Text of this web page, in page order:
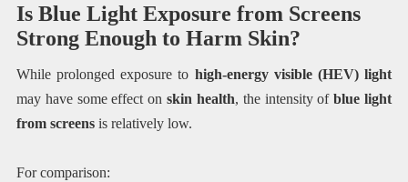
Is Blue Light Exposure from Screens
Strong Enough to Harm Skin?
While prolonged exposure to high-energy visible (HEV) light
may have some effect onskin health, the intensity ofblue light
from screensis relatively low.
For comparison: